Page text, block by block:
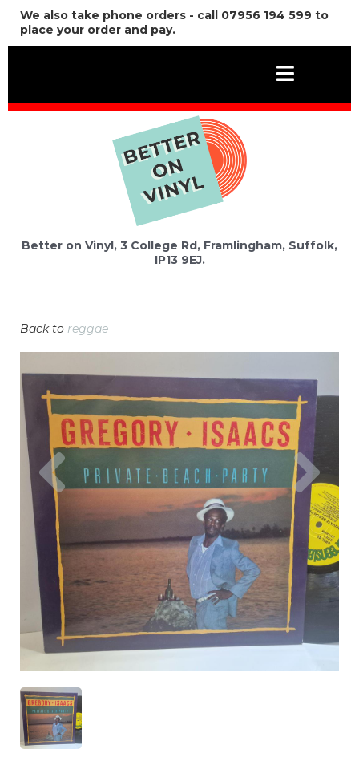
We also take phone orders - call 07956 194 599 to
place your order and pay.
Better on Vinyl, 3 College Rd, Framlingham, Suffolk,
IP13 9EJ.
Back to reggae
Previous